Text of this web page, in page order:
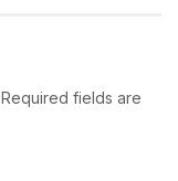
Required fields are